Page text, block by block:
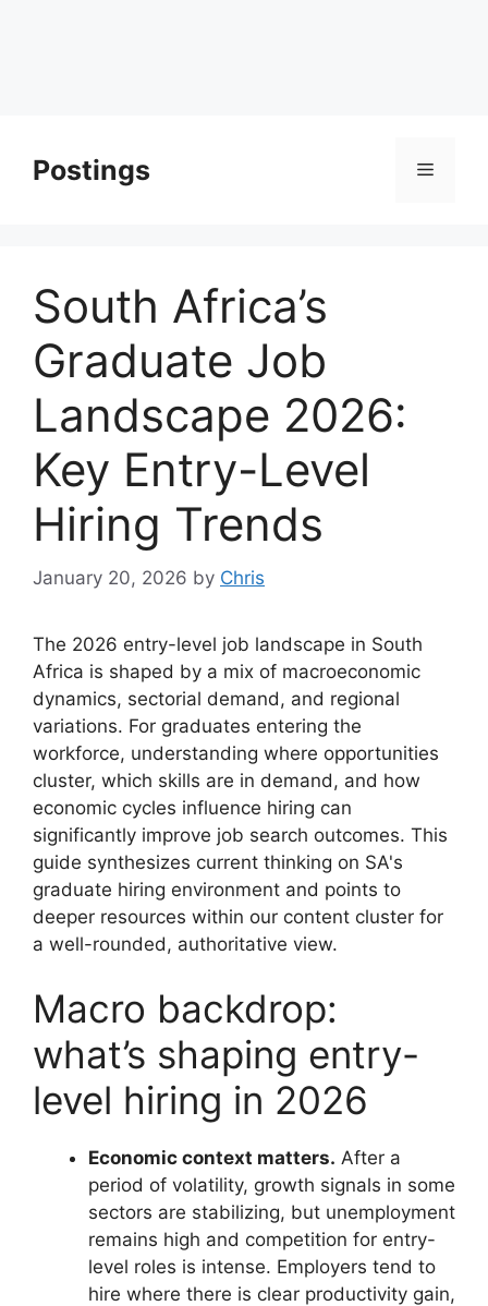
Postings Menu
South Africa’s
Graduate Job
Landscape 2026:
Key Entry-Level
Hiring Trends
January 20, 2026 by Chris
The 2026 entry-level job landscape in South
Africa is shaped by a mix of macroeconomic
dynamics, sectorial demand, and regional
variations. For graduates entering the
workforce, understanding where opportunities
cluster, which skills are in demand, and how
economic cycles influence hiring can
significantly improve job search outcomes. This
guide synthesizes current thinking on SA's
graduate hiring environment and points to
deeper resources within our content cluster for
a well-rounded, authoritative view.
Macro backdrop:
what’s shaping entry-
level hiring in 2026
Economic context matters. After a
period of volatility, growth signals in some
sectors are stabilizing, but unemployment
remains high and competition for entry-
level roles is intense. Employers tend to
hire where there is clear productivity gain,